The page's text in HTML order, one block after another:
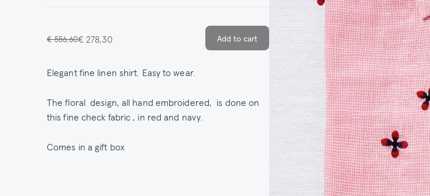
€ 556,60€ 278,30
Elegant fine linen shirt. Easy to wear.
The floral design, all hand embroidered, is done on
this fine check fabric , in red and navy.
Comes in a gift box